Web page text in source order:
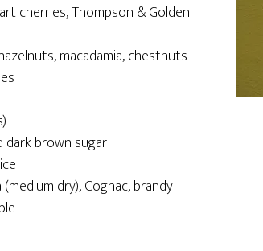
cherries, Thompson & Golden
macadamia, chestnuts
dark brown sugar
dry), Cognac, brandy